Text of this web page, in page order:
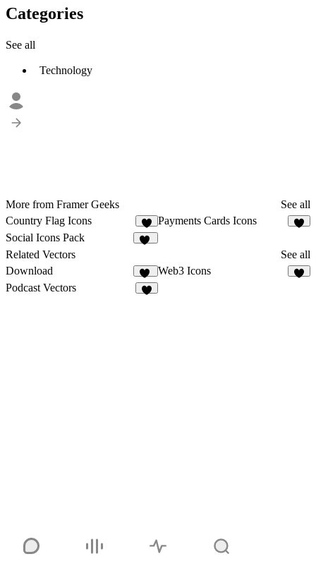
Categories
See all
Technology
More from Framer Geeks
See all
Country Flag Icons
7
Payments Cards Icons
Social Icons Pack
Related Vectors
See all
Download
15
Web3 Icons
Podcast Vectors